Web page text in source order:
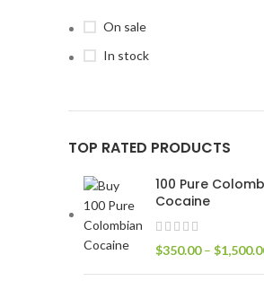
On sale
In stock
TOP RATED PRODUCTS
100 Pure
Cocaine
$350.00 – $